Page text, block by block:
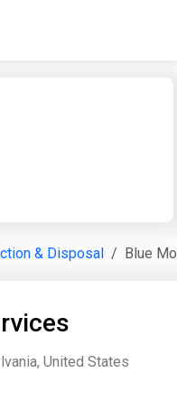
& Disposal Blue
United States